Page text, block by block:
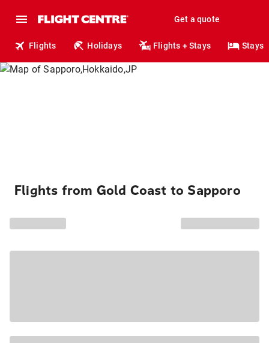
Get a quote
Flights Holidays Flights + Stays Stays
Flights from Gold Coast to Sapporo